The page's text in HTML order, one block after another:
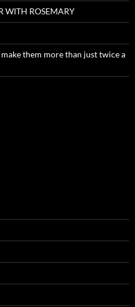
WITH ROSEMARY
them more than just twice a